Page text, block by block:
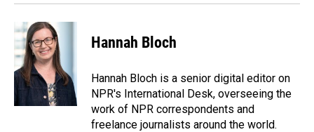
Hannah Bloch
Hannah Bloch is a senior digital editor on
NPR's International Desk, overseeing the
work of NPR correspondents and
freelance journalists around the world.